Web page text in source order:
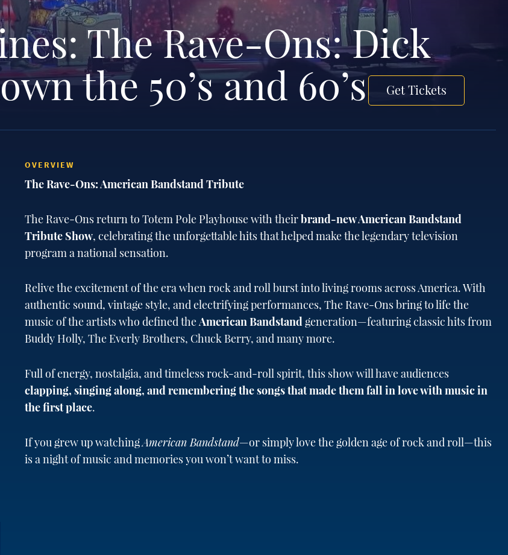
The Rave-Ons: Dick
the 50’s and 60’s
Get Tickets
OVERVIEW
The Rave-Ons: American Bandstand Tribute
The Rave-Ons return to Totem Pole Playhouse with theirbrand-new American Bandstand
Tribute Show, celebrating the unforgettable hits that helped make the legendary television
program a national sensation.
Relive the excitement of the era when rock and roll burst into living rooms across America. With
authentic sound, vintage style, and electrifying performances, The Rave-Ons bring to life the
music of the artists who defined theAmerican Bandstandgeneration—featuring classic hits from
Buddy Holly, The Everly Brothers, Chuck Berry, and many more.
Full of energy, nostalgia, and timeless rock-and-roll spirit, this show will have audiences
clapping, singing along, and remembering the songs that made them fall in love with music in
the first place.
If you grew up watchingAmerican Bandstand—or simply love the golden age of rock and roll—this
is a night of music and memories you won’t want to miss.